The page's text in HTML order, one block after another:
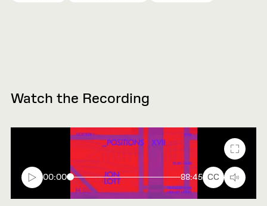
Watch the Recording
00:00 88:45 CC